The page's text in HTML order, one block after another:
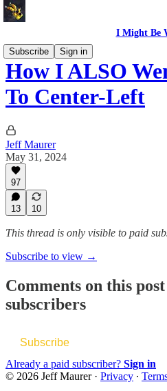
I Might Be
Subscribe
Sign in
How I ALSO
To Center-Left
Jeff Maurer
May 31, 2024
97
13 10
This thread is only visible to paid
Subscribe to view →
Comments on this
subscribers
Subscribe
Already a paid subscriber? Sign in
© 2026 Jeff Maurer· Privacy ∙